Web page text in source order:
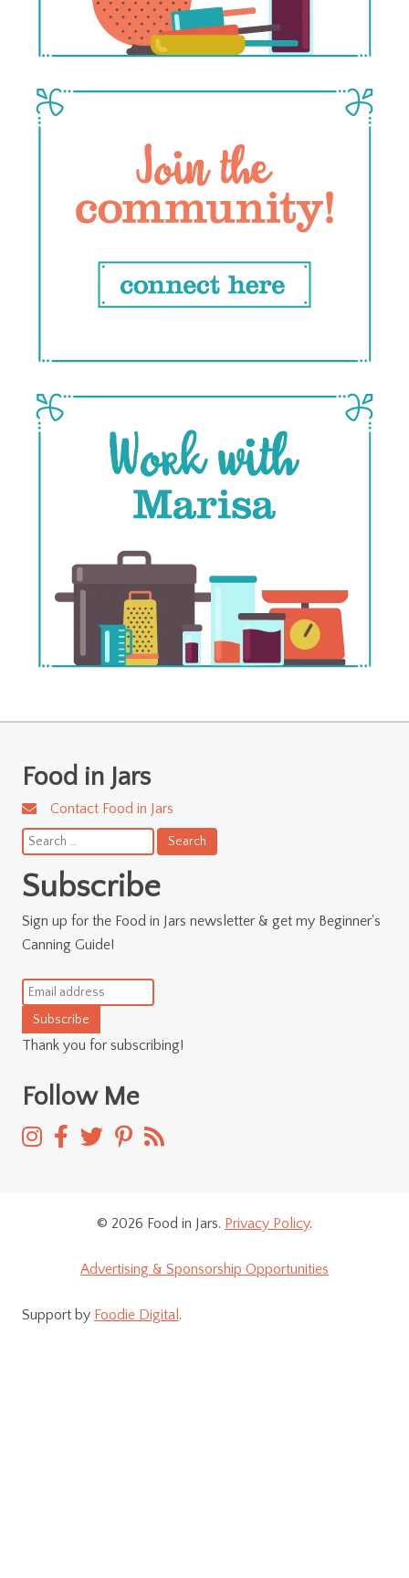
Food in Jars
Contact Food in Jars
Search
for:
Subscribe
Sign up for the Food in Jars newsletter & get my Beginner's
Canning Guide!
Subscribe
Thank you for subscribing!
Follow Me
© 2026 Food in Jars. Privacy Policy.
Advertising & Sponsorship Opportunities
Support by Foodie Digital .